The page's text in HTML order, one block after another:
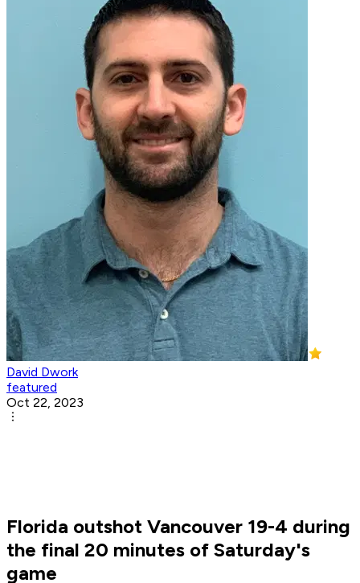
David Dwork
featured
Oct 22, 2023
Florida outshot Vancouver 19-4 during
the final 20 minutes of Saturday's
game